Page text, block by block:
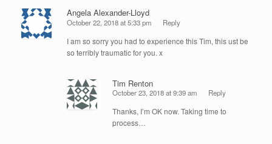
Angela Alexander-Lloyd
October 22, 2018 at 5:33 pm Reply
I am so sorry you had to experience this Tim, this ust be
so terribly traumatic for you. x
Tim Renton
October 23, 2018 at 9:39 am Reply
Thanks, I’m OK now. Taking time to
process…